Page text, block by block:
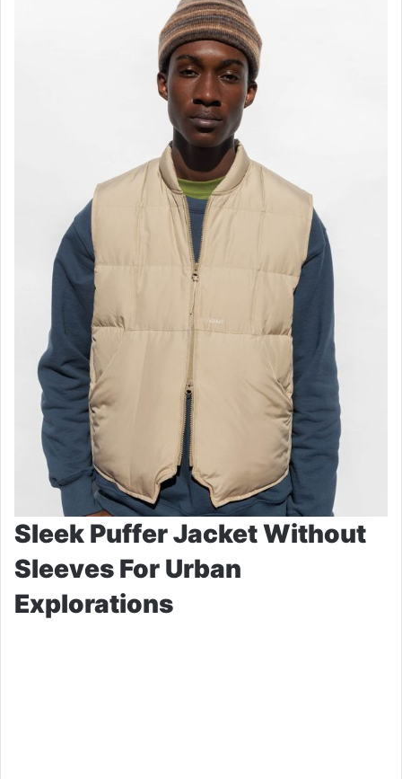
Sleek Puffer Jacket Without
Sleeves For Urban
Explorations